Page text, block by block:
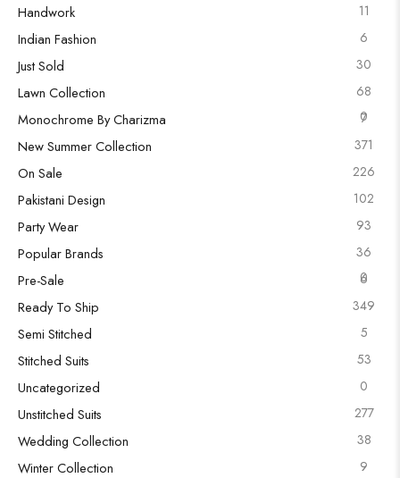
Handwork 11
Indian Fashion 6
Just Sold 30
Lawn Collection
68
0
Monochrome By Charizma 7
New Summer Collection 371
On Sale 226
Pakistani Design 102
Party Wear 93
Popular Brands
36
0
Pre-Sale 6
Ready To Ship 349
Semi Stitched 5
Stitched Suits 53
Uncategorized 0
Unstitched Suits 277
Wedding Collection 38
Winter Collection 9